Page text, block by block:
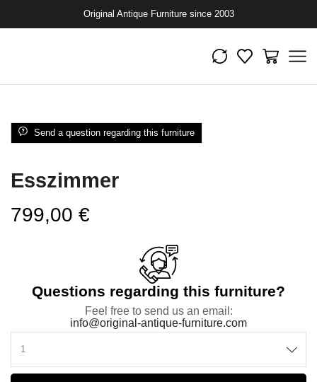
Original Antique Furniture since 2003
Send a question regarding this furniture
Esszimmer
799,00 €
Questions regarding this furniture?
Feel free to send us an email:
info@original-antique-furniture.com